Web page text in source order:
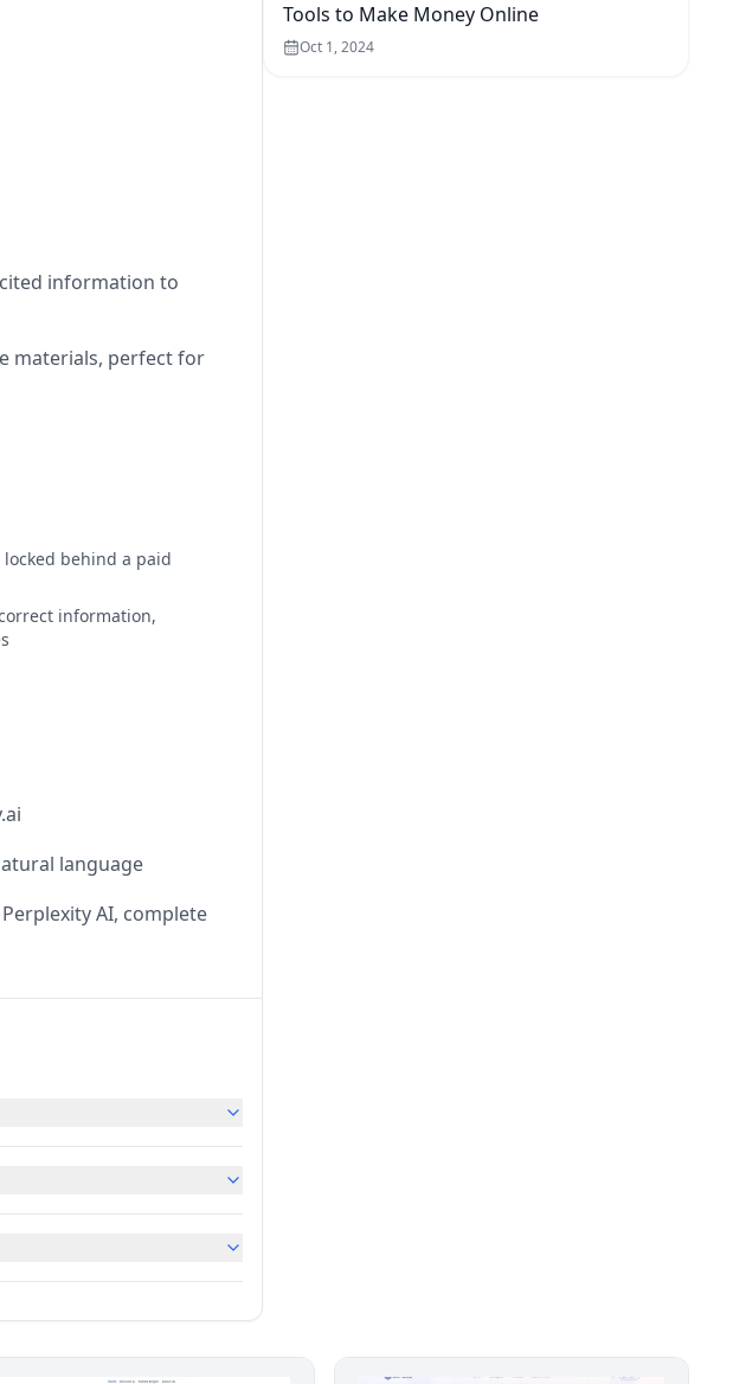
information to
materials, perfect for
behind a paid
information,
language
AI, complete
Tools to Make Money Online
Oct 1, 2024